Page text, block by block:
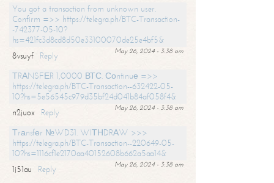
You got a transaction from unknown user.
Confirm =>> https://telegra.ph/BTC-Transaction-
-742377-05-10?
hs=421fc3d8cd8d50e33100070de25e4bf5&
May 26, 2024 - 3:38 am
8vsuyf
Reply
ТRАNSFЕR 1,0000 ВТС. Соntinuе =>>
https://telegra.ph/BTC-Transaction--632422-05-
10?hs=5e56545c979d35bf24d041b84af058f4&
May 26, 2024 - 3:38 am
n2juox
Reply
Тrаnsfеr №WD31. WIТНDRАW >>>
https://telegra.ph/BTC-Transaction--220649-05-
10?hs=1116cf1e2170aa40152608b662a5aa14&
May 26, 2024 - 3:38 am
1j51au
Reply